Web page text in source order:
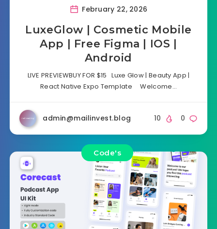
February 22, 2026
LuxeGlow | Cosmetic Mobile
App | Free Figma | IOS |
Android
LIVE PREVIEWBUY FOR $15 Luxe Glow | Beauty App |
React Native Expo Template Welcome…
admin@mailinvest.blog 0
10
Code's